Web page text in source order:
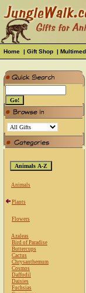
Home | Gift Shop |
Animals
Plants
Flowers
Azaleas
Bird of Paradise
Buttercups
Cactus
Chrysanthemum
Cosmos
Daffodil
Daisies
Fuchsias